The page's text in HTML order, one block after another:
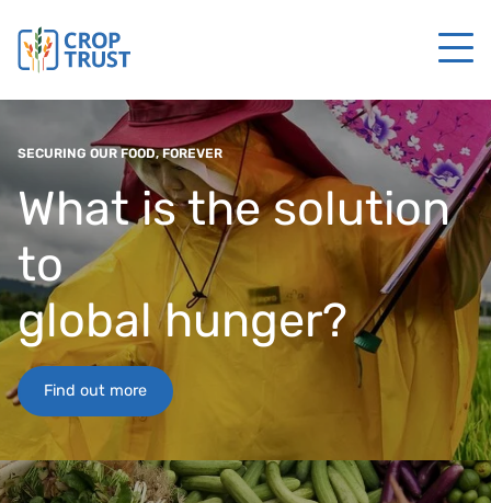
SECURING OUR FOOD, FOREVER
What is the solution
to
global hunger?
Find out more